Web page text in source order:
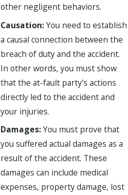
other negligent behaviors.
Causation:You need to establish
a causal connection between the
breach of duty and the accident.
In other words, you must show
that the at-fault party's actions
directly led to the accident and
your injuries.
Damages:You must prove that
you suffered actual damages as a
result of the accident. These
damages can include medical
expenses, property damage, lost